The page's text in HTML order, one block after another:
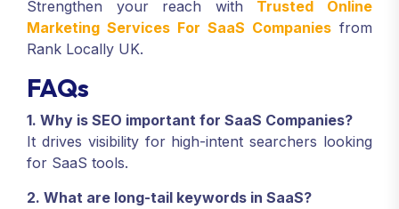
Strengthen your reach with Trusted Online
Marketing Services For SaaS Companies from
Rank Locally UK.
FAQs
1. Why is SEO important for SaaS Companies?
It drives visibility for high-intent searchers looking
for SaaS tools.
2. What are long-tail keywords in SaaS?